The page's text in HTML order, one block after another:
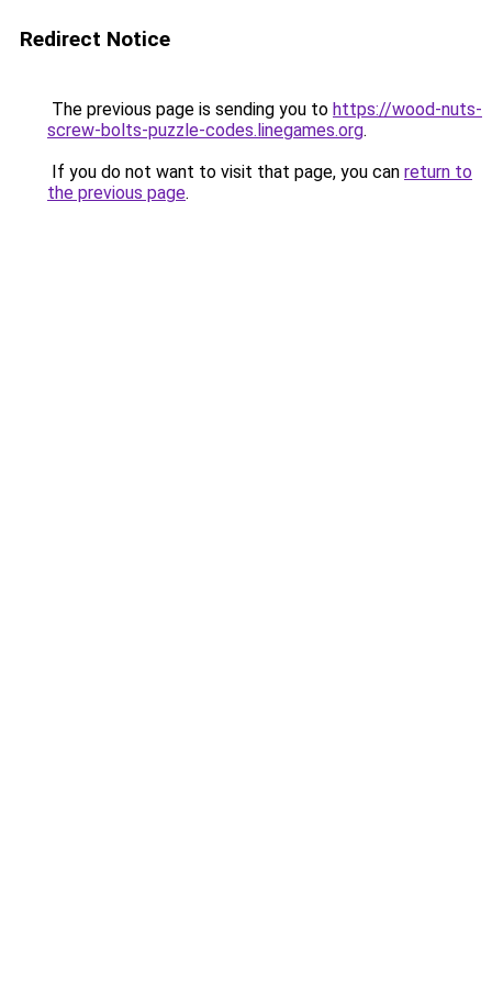
Redirect Notice
The previous page is sending you to https://wood-nuts-
screw-bolts-puzzle-codes.linegames.org.
If you do not want to visit that page, you can return to
the previous page.